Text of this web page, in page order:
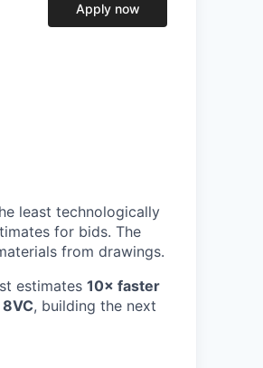
Apply now
least technologically
for bids. The
from drawings.
estimates 10× faster
, building the next